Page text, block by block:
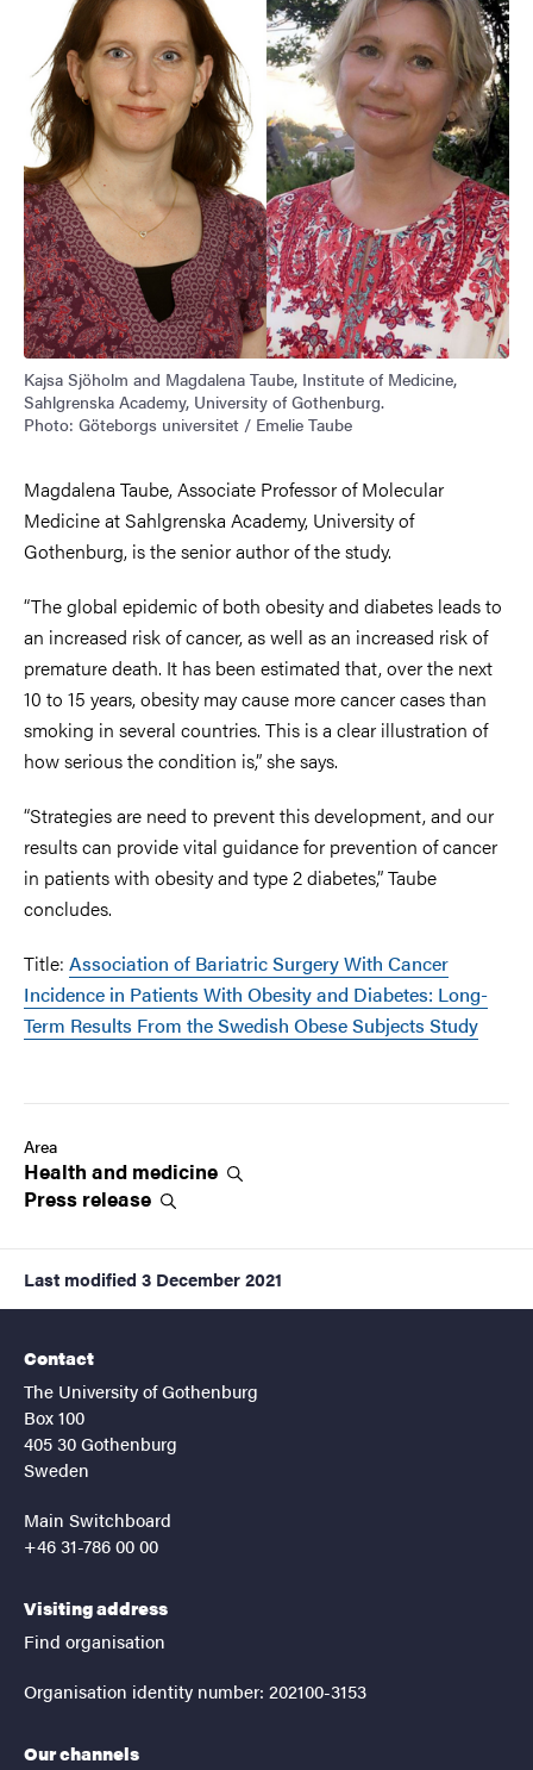
Kajsa Sjöholm and Magdalena Taube, Institute of Medicine,
Sahlgrenska Academy, University of Gothenburg.
Photo: Göteborgs universitet / Emelie Taube
Magdalena Taube, Associate Professor of Molecular
Medicine at Sahlgrenska Academy, University of
Gothenburg, is the senior author of the study.
“The global epidemic of both obesity and diabetes leads to
an increased risk of cancer, as well as an increased risk of
premature death. It has been estimated that, over the next
10 to 15 years, obesity may cause more cancer cases than
smoking in several countries. This is a clear illustration of
how serious the condition is,” she says.
“Strategies are need to prevent this development, and our
results can provide vital guidance for prevention of cancer
in patients with obesity and type 2 diabetes,” Taube
concludes.
Title: Association of Bariatric Surgery With Cancer
Incidence in Patients With Obesity and Diabetes: Long-
Term Results From the Swedish Obese Subjects Study
Area
Health and medicine
Press release
Last modified 3 December 2021
Contact
The University of Gothenburg
Box 100
405 30 Gothenburg
Sweden
Main Switchboard
+46 31-786 00 00
Visiting address
Find organisation
Organisation identity number: 202100-3153
Our channels